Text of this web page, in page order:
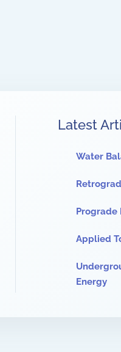
Latest
Water
Prograde
Applied
Energy